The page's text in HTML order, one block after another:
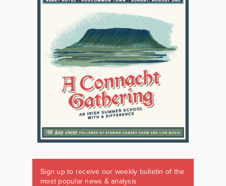
Sign up to receive our weekly bulletin of the
most popular news & analysis